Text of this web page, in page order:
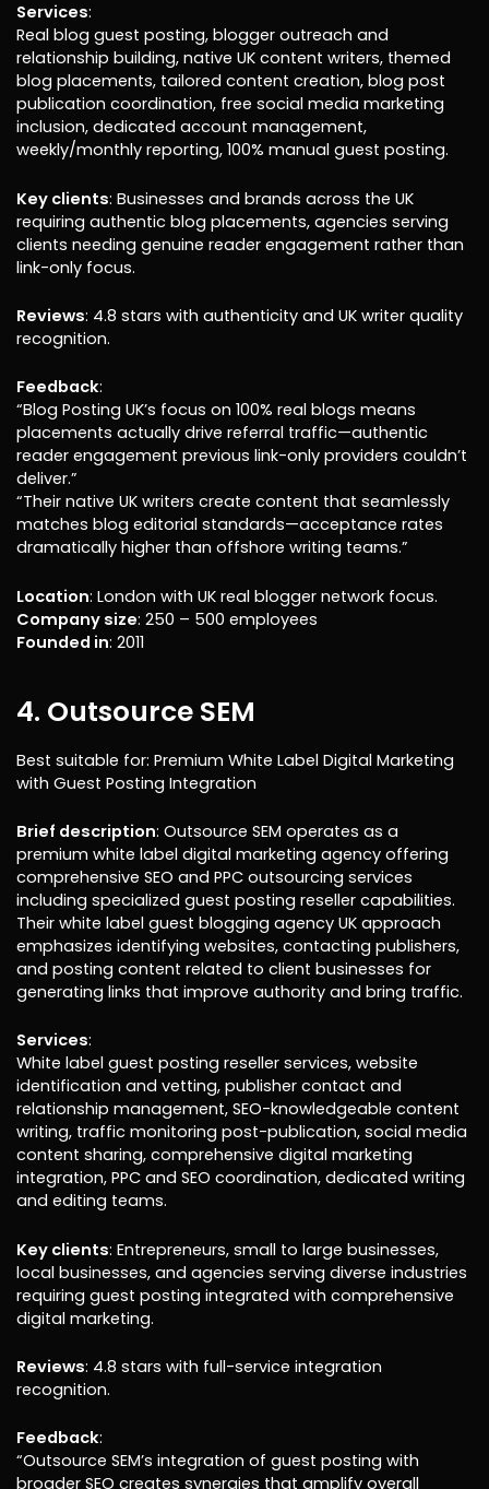
Services:
Real blog guest posting, blogger outreach and
relationship building, native UK content writers, themed
blog placements, tailored content creation, blog post
publication coordination, free social media marketing
inclusion, dedicated account management,
weekly/monthly reporting, 100% manual guest posting.
Key clients: Businesses and brands across the UK
requiring authentic blog placements, agencies serving
clients needing genuine reader engagement rather than
link-only focus.
Reviews: 4.8 stars with authenticity and UK writer quality
recognition.
Feedback:
“Blog Posting UK’s focus on 100% real blogs means
placements actually drive referral traffic—authentic
reader engagement previous link-only providers couldn’t
deliver.”
“Their native UK writers create content that seamlessly
matches blog editorial standards—acceptance rates
dramatically higher than offshore writing teams.”
Location: London with UK real blogger network focus.
Company size: 250 – 500 employees
Founded in: 2011
4. Outsource SEM
Best suitable for: Premium White Label Digital Marketing
with Guest Posting Integration
Brief description: Outsource SEM operates as a
premium white label digital marketing agency offering
comprehensive SEO and PPC outsourcing services
including specialized guest posting reseller capabilities.
Their white label guest blogging agency UK approach
emphasizes identifying websites, contacting publishers,
and posting content related to client businesses for
generating links that improve authority and bring traffic.
Services:
White label guest posting reseller services, website
identification and vetting, publisher contact and
relationship management, SEO-knowledgeable content
writing, traffic monitoring post-publication, social media
content sharing, comprehensive digital marketing
integration, PPC and SEO coordination, dedicated writing
and editing teams.
Key clients: Entrepreneurs, small to large businesses,
local businesses, and agencies serving diverse industries
requiring guest posting integrated with comprehensive
digital marketing.
Reviews: 4.8 stars with full-service integration
recognition.
Feedback:
“Outsource SEM’s integration of guest posting with
broader SEO creates synergies that amplify overall